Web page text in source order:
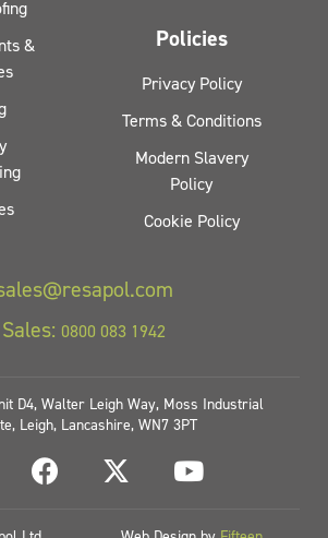
&
Policies
Privacy Policy
Terms & Conditions
Modern Slavery
Policy
Cookie Policy
Sales: 0800 083 1942
D4, Walter Leigh Way, Moss Industrial
Leigh, Lancashire, WN7 3PT